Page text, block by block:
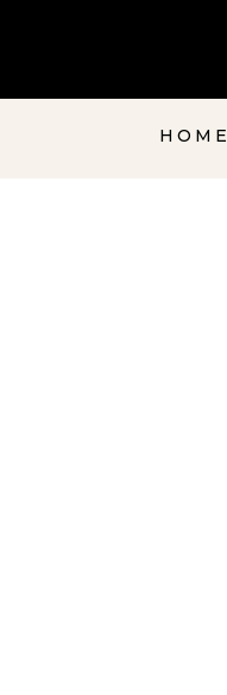
HOME